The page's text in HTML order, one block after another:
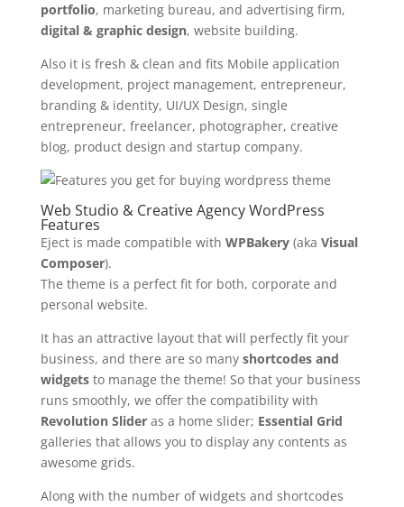
portfolio, marketing bureau, and advertising firm,
digital & graphic design, website building.
Also it is fresh & clean and fits Mobile application
development, project management, entrepreneur,
branding & identity, UI/UX Design, single
entrepreneur, freelancer, photographer, creative
blog, product design and startup company.
Web Studio & Creative Agency WordPress
Features
Eject is made compatible with WPBakery(aka Visual
Composer).
The theme is a perfect fit for both, corporate and
personal website.
It has an attractive layout that will perfectly fit your
business, and there are so many shortcodes and
widgetsto manage the theme! So that your business
runs smoothly, we offer the compatibility with
Revolution Slideras a home slider; Essential Grid
galleries that allows you to display any contents as
awesome grids.
Along with the number of widgets and shortcodes